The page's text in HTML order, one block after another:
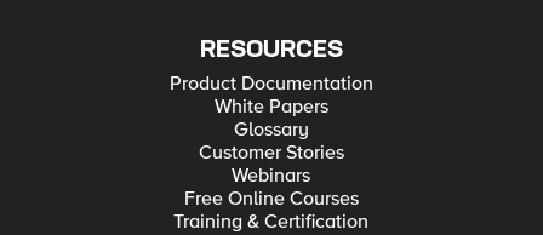
RESOURCES
Product Documentation
White Papers
Glossary
Customer Stories
Webinars
Free Online Courses
Training & Certification